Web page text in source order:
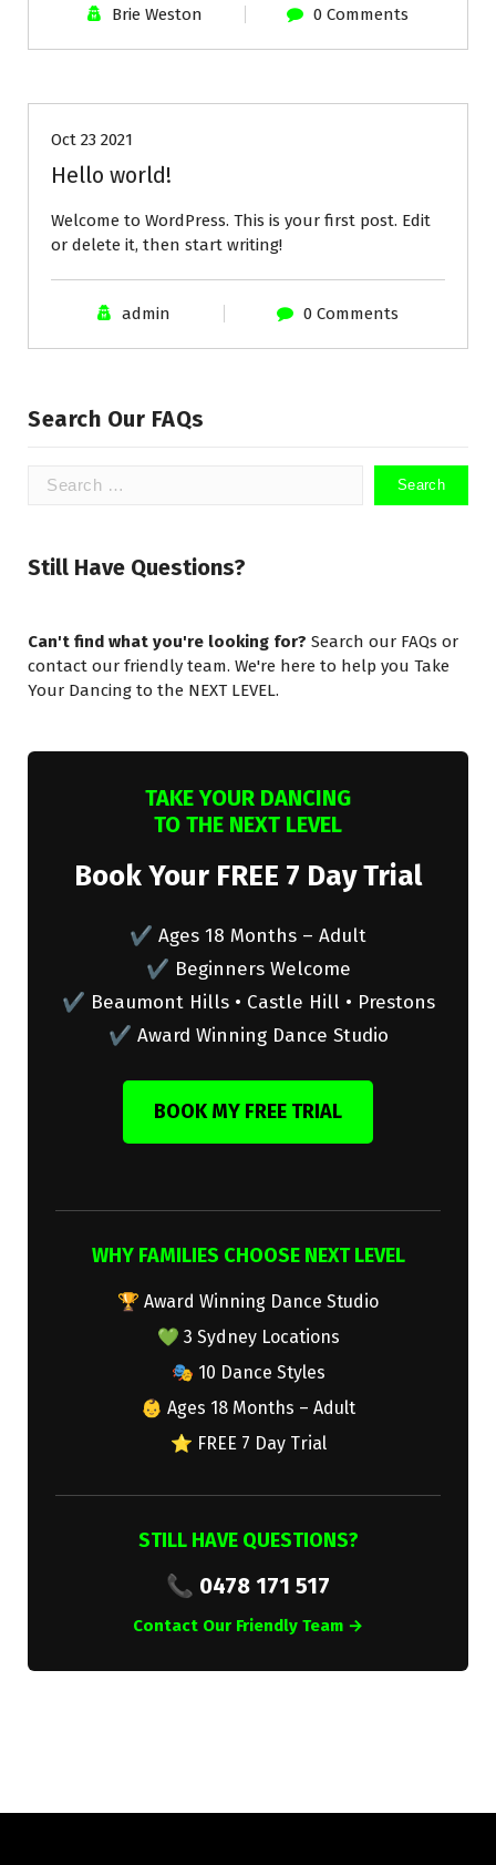
Brie Weston 0 Comments
Oct 23 2021
Hello world!
Welcome to WordPress. This is your first post. Edit
or delete it, then start writing!
admin 0 Comments
Search Our FAQs
Search
Still Have Questions?
Can't find what you're looking for? Search our FAQs or
contact our friendly team. We're here to help you Take
Your Dancing to the NEXT LEVEL.
TAKE YOUR DANCING
TO THE NEXT LEVEL
Book Your FREE 7 Day Trial
✔ Ages 18 Months – Adult
✔ Beginners Welcome
✔ Beaumont Hills • Castle Hill • Prestons
✔ Award Winning Dance Studio
BOOK MY FREE TRIAL
WHY FAMILIES CHOOSE NEXT LEVEL
🏆 Award Winning Dance Studio
💚 3 Sydney Locations
🎭 10 Dance Styles
👶 Ages 18 Months – Adult
⭐ FREE 7 Day Trial
STILL HAVE QUESTIONS?
📞 0478 171 517
Contact Our Friendly Team →